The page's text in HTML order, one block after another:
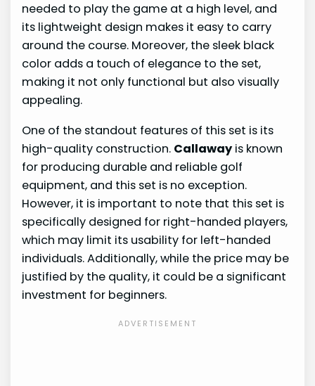
needed to play the game at a high level, and
its lightweight design makes it easy to carry
around the course. Moreover, the sleek black
color adds a touch of elegance to the set,
making it not only functional but also visually
appealing.
One of the standout features of this set is its
high-quality construction. Callaway is known
for producing durable and reliable golf
equipment, and this set is no exception.
However, it is important to note that this set is
specifically designed for right-handed players,
which may limit its usability for left-handed
individuals. Additionally, while the price may be
justified by the quality, it could be a significant
investment for beginners.